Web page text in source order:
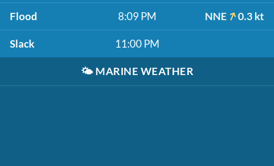
Flood 8:09 PM NNE 0.3 kt
Slack 11:00 PM
🌤️ MARINE WEATHER